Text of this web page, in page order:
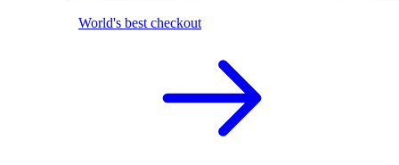
World's best checkout